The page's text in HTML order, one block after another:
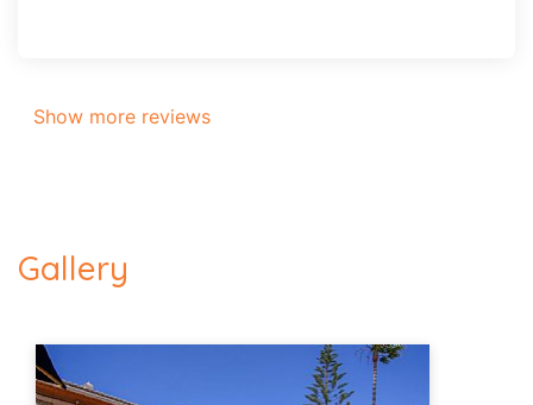
Show more reviews
Gallery